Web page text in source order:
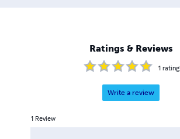
Ratings & Reviews
1 rating
Write a review
1 Review